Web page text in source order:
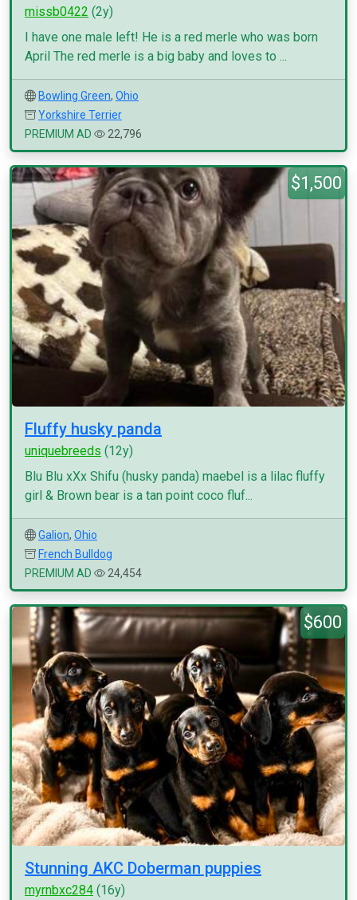
missb0422 (2y)
I have one male left! He is a red merle who was born
April The red merle is a big baby and loves to ...
Bowling Green, Ohio
Yorkshire Terrier
PREMIUM AD
22,796
$1,500
Fluffy husky panda
uniquebreeds (12y)
Blu Blu xXx Shifu (husky panda) maebel is a lilac fluffy
girl & Brown bear is a tan point coco fluf...
Galion, Ohio
French Bulldog
PREMIUM AD
24,454
$600
Stunning AKC Doberman puppies
myrnbxc284 (16y)